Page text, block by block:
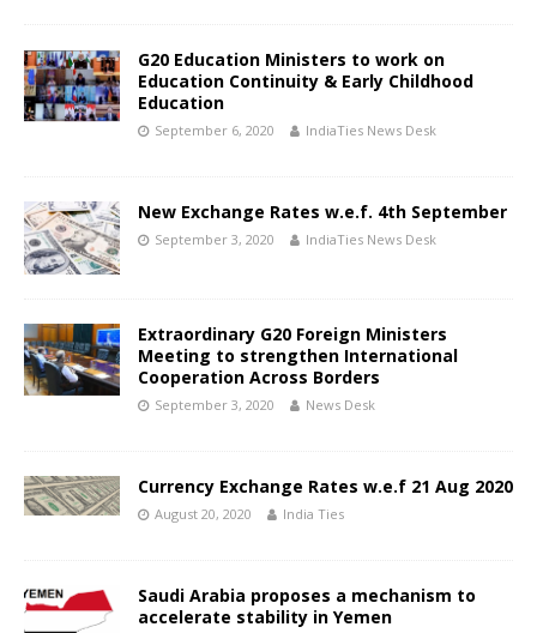
G20 Education Ministers to work on
Education Continuity & Early Childhood
Education
September 6, 2020 IndiaTies News Desk
New Exchange Rates w.e.f. 4th September
September 3, 2020 IndiaTies News Desk
Extraordinary G20 Foreign Ministers
Meeting to strengthen International
Cooperation Across Borders
September 3, 2020 News Desk
Currency Exchange Rates w.e.f 21 Aug 2020
August 20, 2020 India Ties
Saudi Arabia proposes a mechanism to
accelerate stability in Yemen